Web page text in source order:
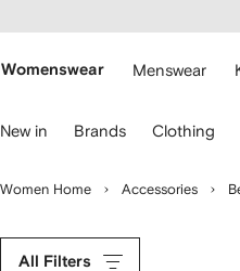
main
Womenswear Menswear
New in Brands Clothing
Women Home Accessories
All Filters